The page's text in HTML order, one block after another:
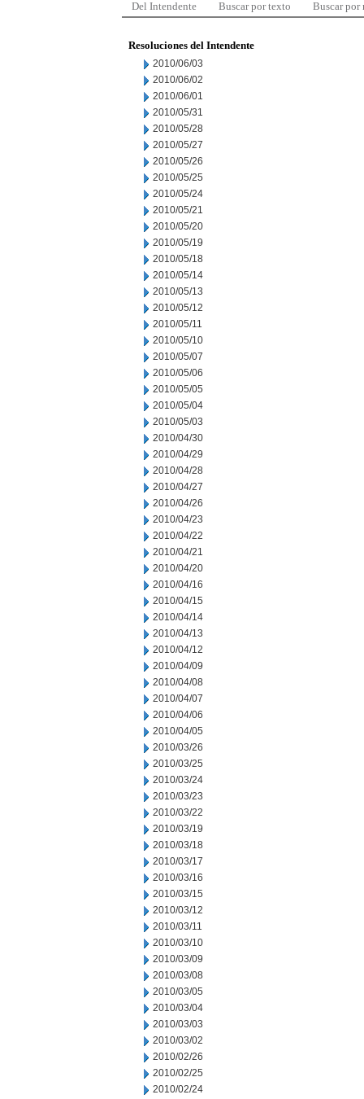
Del Intendente Buscar por texto Buscar por
Resoluciones del Intendente
2010/06/03
2010/06/02
2010/06/01
2010/05/31
2010/05/28
2010/05/27
2010/05/26
2010/05/25
2010/05/24
2010/05/21
2010/05/20
2010/05/19
2010/05/18
2010/05/14
2010/05/13
2010/05/12
2010/05/11
2010/05/10
2010/05/07
2010/05/06
2010/05/05
2010/05/04
2010/05/03
2010/04/30
2010/04/29
2010/04/28
2010/04/27
2010/04/26
2010/04/23
2010/04/22
2010/04/21
2010/04/20
2010/04/16
2010/04/15
2010/04/14
2010/04/13
2010/04/12
2010/04/09
2010/04/08
2010/04/07
2010/04/06
2010/04/05
2010/03/26
2010/03/25
2010/03/24
2010/03/23
2010/03/22
2010/03/19
2010/03/18
2010/03/17
2010/03/16
2010/03/15
2010/03/12
2010/03/11
2010/03/10
2010/03/09
2010/03/08
2010/03/05
2010/03/04
2010/03/03
2010/03/02
2010/02/26
2010/02/25
2010/02/24